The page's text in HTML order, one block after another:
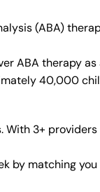
(ABA)
ABA therapy
40,000
3+ providers
by matching